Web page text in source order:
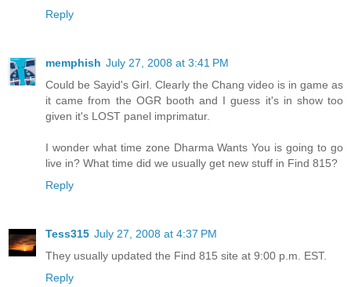
Reply
memphish July 27, 2008 at 3:41 PM
Could be Sayid's Girl. Clearly the Chang video is in game as
it came from the OGR booth and I guess it's in show too
given it's LOST panel imprimatur.
I wonder what time zone Dharma Wants You is going to go
live in? What time did we usually get new stuff in Find 815?
Reply
Tess315 July 27, 2008 at 4:37 PM
They usually updated the Find 815 site at 9:00 p.m. EST.
Reply